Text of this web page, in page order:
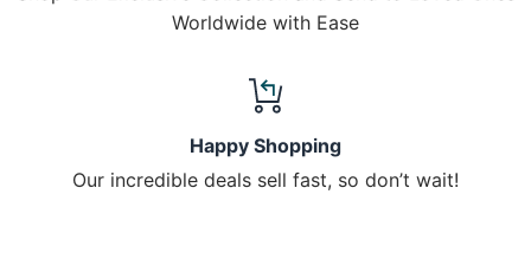
Worldwide with Ease
Happy Shopping
Our incredible deals sell fast, so don’t wait!